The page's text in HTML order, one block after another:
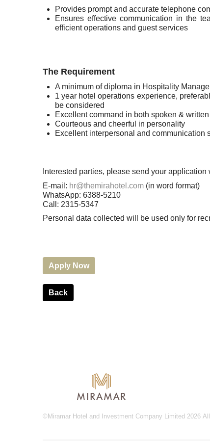
Provides prompt and accurate telephone
Ensures effective communication in the
efficient operations and guest services
The Requirement
A minimum of diploma in Hospitality
1 year hotel operations experience,
be considered
Excellent command in both spoken &
Courteous and cheerful in personality
Excellent interpersonal and
Interested parties, please send your
E-mail: hr@themirahotel.com (in word format)
WhatsApp: 6388-5210
Call: 2315-5347
Personal data collected will be used only for
Apply Now
Back
©Miramar Hotel and Investment Company Limited 2026